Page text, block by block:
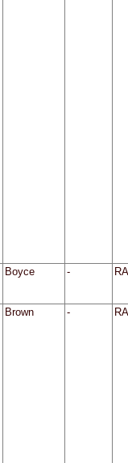
Boyce -
Brown -